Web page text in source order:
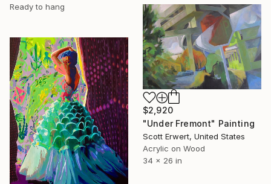
Ready to hang
$2,920
"Under Fremont" Painting
Scott Erwert, United States
Acrylic on Wood
34 x 26 in